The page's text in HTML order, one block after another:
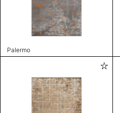
Palermo